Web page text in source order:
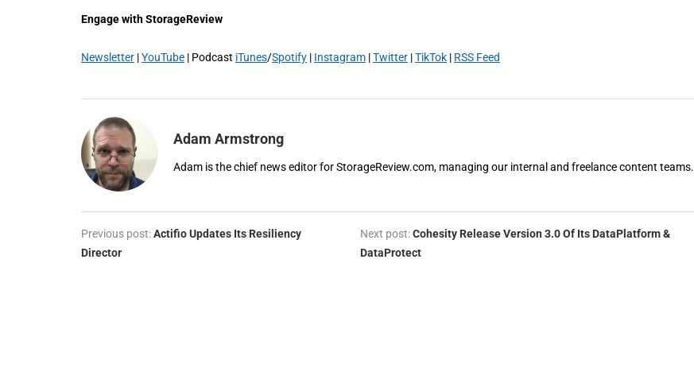
Engage with StorageReview
Newsletter |YouTube | Podcast iTunes/Spotify | Instagram |Twitter |TikTok | RSS Feed
Adam Armstrong
Adam is the chief news editor for StorageReview.com, managing our internal and freelance content teams.
Previous post:Actifio Updates Its Resiliency
Director
Next post:Cohesity Release Version 3.0 Of Its DataPlatform &
DataProtect